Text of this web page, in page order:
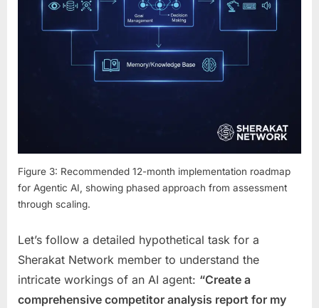
Figure 3: Recommended 12-month implementation roadmap
for Agentic AI, showing phased approach from assessment
through scaling.
Let’s follow a detailed hypothetical task for a
Sherakat Network member to understand the
intricate workings of an AI agent: “Create a
comprehensive competitor analysis report for my